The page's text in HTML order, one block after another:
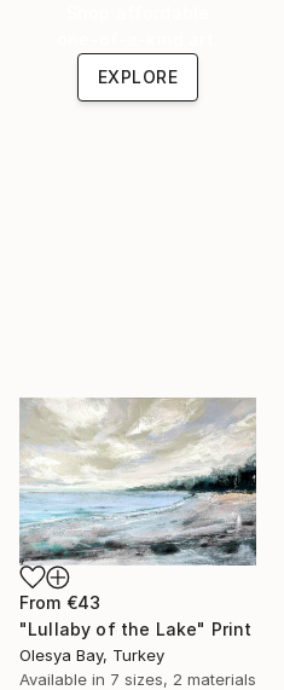
EXPLORE
From €43
"Lullaby of the Lake" Print
Olesya Bay, Turkey
Available in 7 sizes, 2 materials